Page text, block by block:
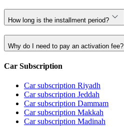
How long is the installment period?
Why do I need to pay an activation fee?
Car Subscription
Car subscription Riyadh
Car subscription Jeddah
Car subscription Dammam
Car subscription Makkah
Car subscription Madinah